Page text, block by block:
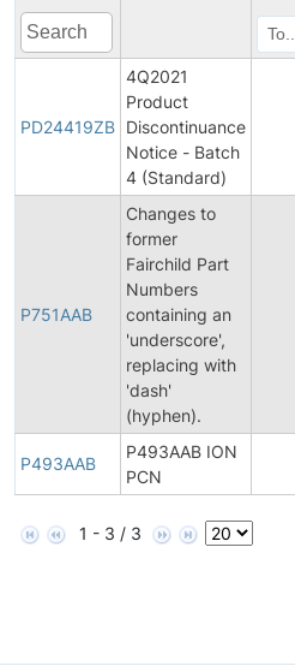
PD24419ZB
4Q2021
Product
Discontinuance
Notice - Batch
4 (Standard)
P751AAB
Changes to
former
Fairchild Part
Numbers
containing an
'underscore',
replacing with
'dash'
(hyphen).
P493AAB
P493AAB ION
PCN
1 - 3 / 3